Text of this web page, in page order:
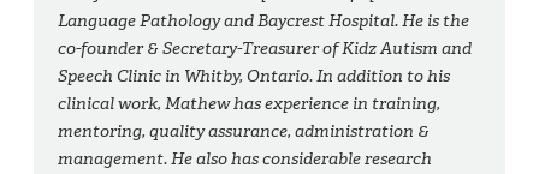
Language Pathology and Baycrest Hospital. He is the
co-founder & Secretary-Treasurer of Kidz Autism and
Speech Clinic in Whitby, Ontario. In addition to his
clinical work, Mathew has experience in training,
mentoring, quality assurance, administration &
management. He also has considerable research